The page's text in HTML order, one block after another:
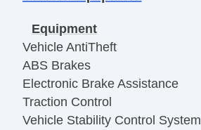
Equipment
Vehicle AntiTheft
ABS Brakes
Electronic Brake Assistance
Traction Control
Vehicle Stability Control System